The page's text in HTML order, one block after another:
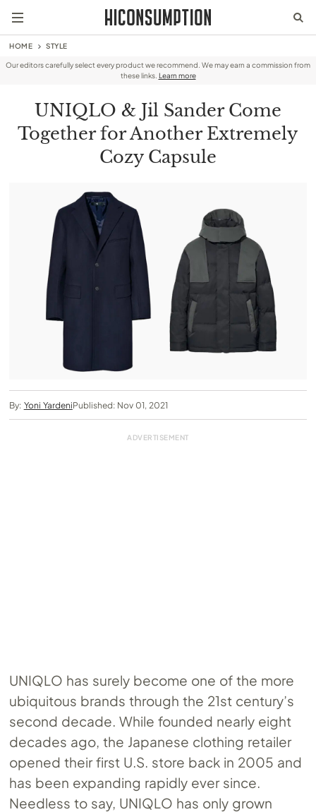
HOME STYLE
Our editors carefully select every product we recommend. We may earn a commission from
these links. Learn more
UNIQLO & Jil Sander Come
Together for Another Extremely
Cozy Capsule
By: Yoni YardeniPublished: Nov 01, 2021
UNIQLO has surely become one of the more
ubiquitous brands through the 21st century’s
second decade. While founded nearly eight
decades ago, the Japanese clothing retailer
opened their first U.S. store back in 2005 and
has been expanding rapidly ever since.
Needless to say, UNIQLO has only grown